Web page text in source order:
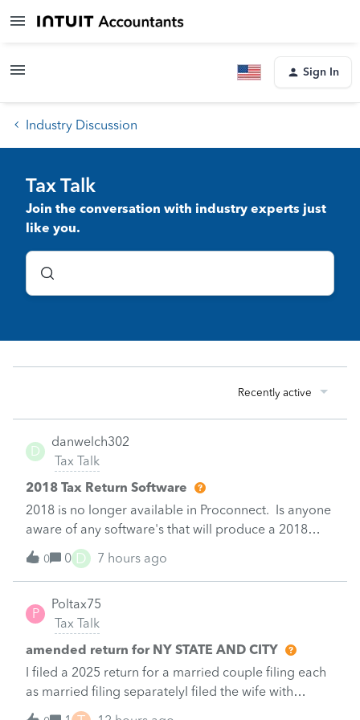
Sign In
Industry Discussion
Tax Talk
Join the conversation with industry experts just
like you.
Recently active
D
danwelch302
Tax Talk
2018 Tax Return Software
2018 is no longer available in Proconnect. Is anyone
aware of any software's that will produce a 2018
return that can be paper filed?
0 0 D 7 hours ago
P
Poltax75
Tax Talk
amended return for NY STATE AND CITY
I filed a 2025 return for a married couple filing each
as married filing separatelyI filed the wife with
itemized deductions. I then completed the husbands